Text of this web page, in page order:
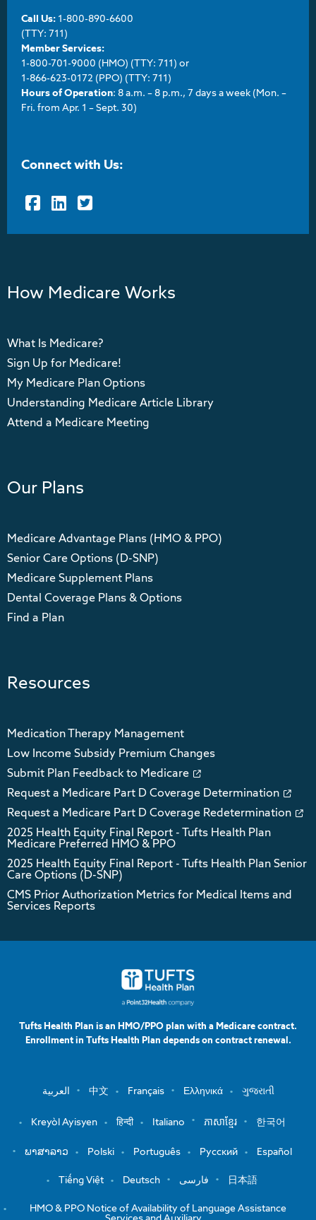
Call Us: 1-800-890-6600
(TTY: 711)
Member Services:
1-800-701-9000 (HMO) (TTY: 711) or
1-866-623-0172 (PPO) (TTY: 711)
Hours of Operation: 8 a.m. – 8 p.m., 7 days a week (Mon. –
Fri. from Apr. 1 – Sept. 30)
Connect with Us:
FacebookLinkedInTwitter
How Medicare Works
What Is Medicare?
Sign Up for Medicare!
My Medicare Plan Options
Understanding Medicare Article Library
Attend a Medicare Meeting
Our Plans
Medicare Advantage Plans (HMO & PPO)
Senior Care Options (D-SNP)
Medicare Supplement Plans
Dental Coverage Plans & Options
Find a Plan
Resources
Medication Therapy Management
Low Income Subsidy Premium Changes
Submit Plan Feedback to Medicare
Request a Medicare Part D Coverage Determination
Request a Medicare Part D Coverage Redetermination
2025 Health Equity Final Report - Tufts Health Plan
Medicare Preferred HMO & PPO
2025 Health Equity Final Report - Tufts Health Plan Senior
Care Options (D-SNP)
CMS Prior Authorization Metrics for Medical Items and
Services Reports
Tufts Health Plan is an HMO/PPO plan with a Medicare contract.
Enrollment in Tufts Health Plan depends on contract renewal.
العربية 中文 Français Ελληνικά ગુજરાતી
Kreyòl Ayisyen हिन्दी Italiano ភាសាខ្មែរ 한국어
ພາສາລາວ Polski Português Русский Español
Tiếng Việt Deutsch فارسی 日本語
HMO & PPO Notice of Availability of Language Assistance